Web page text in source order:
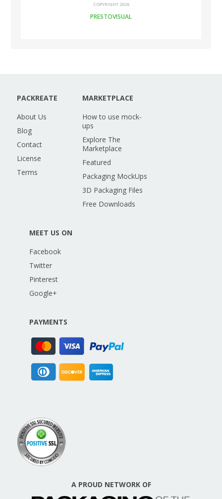
COPYRIGHT 2026
PRESTOVISUAL
PACKREATE
About Us
Blog
Contact
License
Terms
MARKETPLACE
How to use mock-
ups
Explore The
Marketplace
Featured
Packaging MockUps
3D Packaging Files
Free Downloads
MEET US ON
Facebook
Twitter
Pinterest
Google+
PAYMENTS
A PROUD NETWORK OF